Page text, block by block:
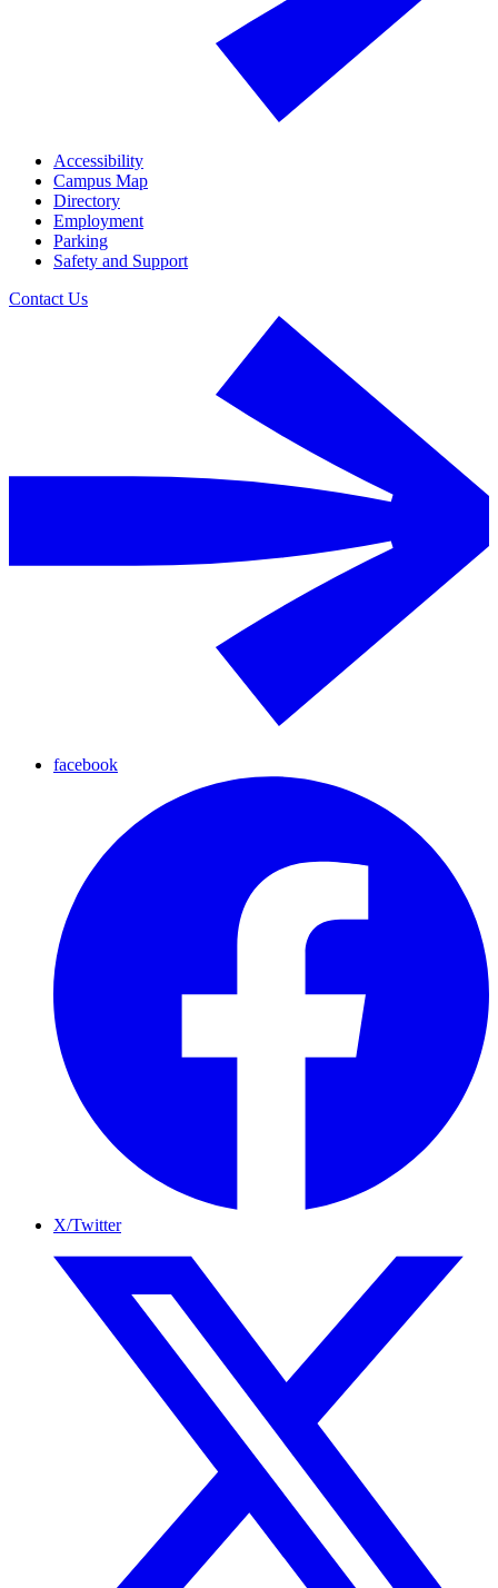
Accessibility
Campus Map
Directory
Employment
Parking
Safety and Support
Contact Us
facebook
X/Twitter